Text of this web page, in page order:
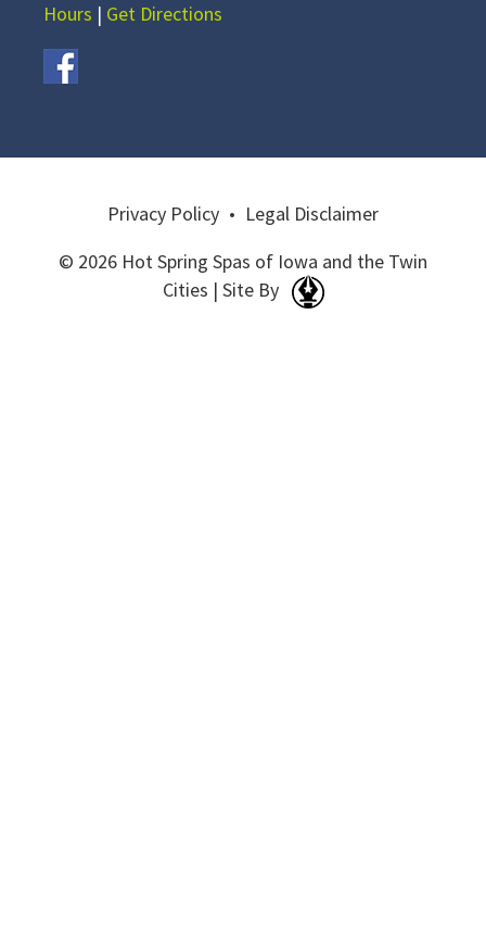
Hours | Get Directions
Privacy Policy • Legal Disclaimer
© 2026 Hot Spring Spas of Iowa and the Twin
Cities | Site By